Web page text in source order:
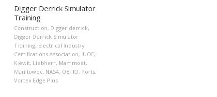
Digger Derrick Simulator
Training
Construction, Digger derrick,
Digger Derrick Simulator
Training, Electrical Industry
Certifications Association, IUOE,
Kiewit, Liebherr, Mammoet,
Manitowoc, NASA, OETIO, Ports,
Vortex Edge Plus